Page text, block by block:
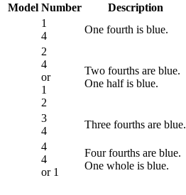
Model Number
Description
1
4
One fourth is blue.
2
4
or
1
2
Two fourths are blue.
One half is blue.
3
4
Three fourths are blue.
4
4
or 1
Four fourths are blue.
One whole is blue.